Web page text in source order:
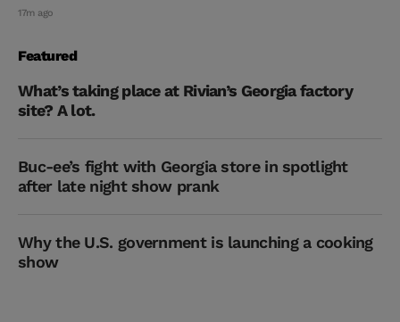
17m ago
Featured
What’s taking place at Rivian’s Georgia factory
site? A lot.
Buc-ee’s fight with Georgia store in spotlight
after late night show prank
Why the U.S. government is launching a cooking
show